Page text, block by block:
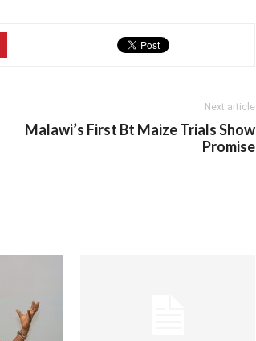
Next article
Malawi’s First Bt Maize Trials Show
Promise